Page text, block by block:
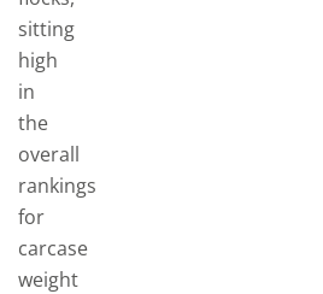
sitting
high
in
the
overall
rankings
for
carcase
weight